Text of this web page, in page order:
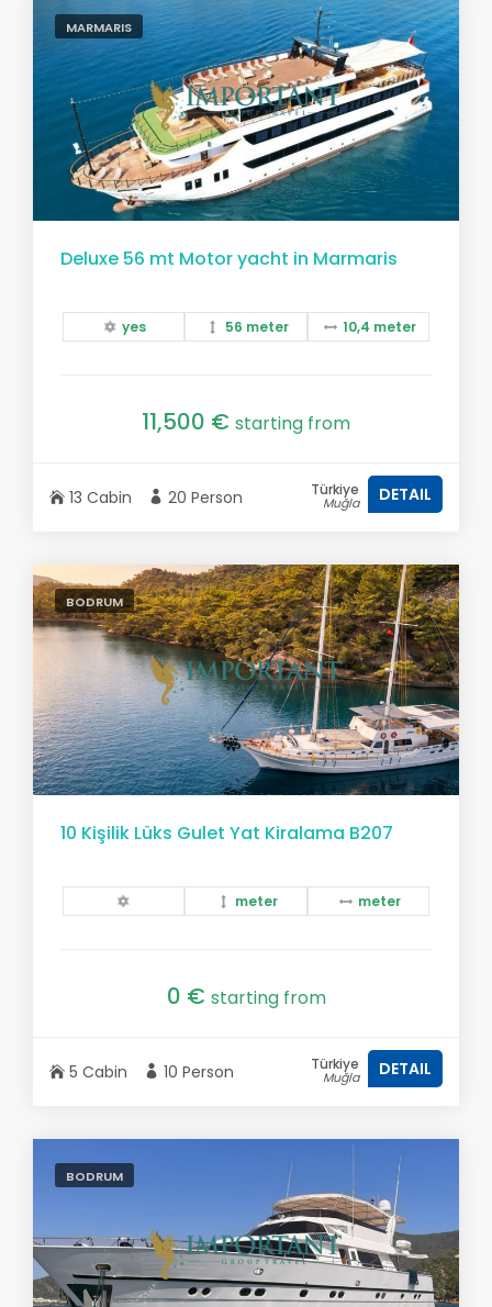
MARMARIS
Deluxe 56 mt Motor yacht in Marmaris
yes 56 meter 10,4 meter
11,500 € starting from
13 Cabin 20 Person Türkiye
Muğla DETAIL
BODRUM
10 Kişilik Lüks Gulet Yat Kiralama B207
meter meter
0 € starting from
5 Cabin 10 Person Türkiye
Muğla DETAIL
BODRUM